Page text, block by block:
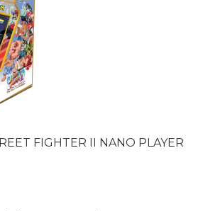
FIGHTER II NANO PLAYER